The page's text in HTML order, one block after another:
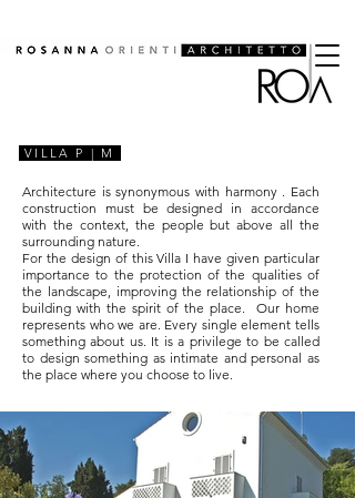
VILLA P | M
Architecture is synonymous with harmony. Each
construction must be designed in accordance
with the context, the people but above all the
surrounding nature.
For the design of this Villa I have given particular
importance to the protection of the qualities of
the landscape, improving the relationship of the
building with the spirit of the place.
Our home
represents who we are. Every single element tells
something about us. It is a privilege to be called
to design something as intimate and personal as
the place where you choose to live.